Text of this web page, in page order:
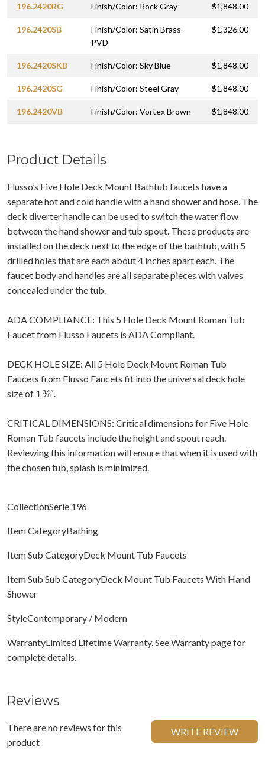
196.2420RG Finish/Color: Rock Gray $1,848.00
196.2420SB
Finish/Color: Satin Brass
PVD
$1,326.00
196.2420SKB Finish/Color: Sky Blue $1,848.00
196.2420SG Finish/Color: Steel Gray $1,848.00
196.2420VB Finish/Color: Vortex Brown $1,848.00
Product Details
Flusso’s Five Hole Deck Mount Bathtub faucets have a
separate hot and cold handle with a hand shower and hose. The
deck diverter handle can be used to switch the water flow
between the hand shower and tub spout. These products are
installed on the deck next to the edge of the bathtub, with 5
drilled holes that are each about 4 inches apart each. The
faucet body and handles are all separate pieces with valves
concealed under the tub.
ADA COMPLIANCE: This 5 Hole Deck Mount Roman Tub
Faucet from Flusso Faucets is ADA Compliant.
DECK HOLE SIZE: All 5 Hole Deck Mount Roman Tub
Faucets from Flusso Faucets fit into the universal deck hole
size of 1 ⅜″.
CRITICAL DIMENSIONS: Critical dimensions for Five Hole
Roman Tub faucets include the height and spout reach.
Reviewing this information will ensure that when it is used with
the chosen tub, splash is minimized.
CollectionSerie 196
Item CategoryBathing
Item Sub CategoryDeck Mount Tub Faucets
Item Sub Sub CategoryDeck Mount Tub Faucets With Hand
Shower
StyleContemporary / Modern
WarrantyLimited Lifetime Warranty. See Warranty page for
complete details.
Reviews
There are no reviews for this
product
WRITE REVIEW